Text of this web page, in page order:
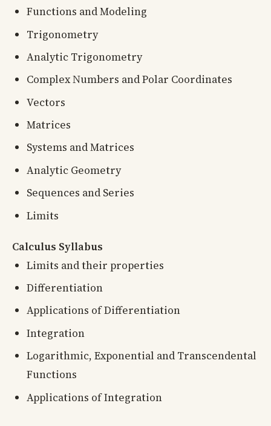
Functions and Modeling
Trigonometry
Analytic Trigonometry
Complex Numbers and Polar Coordinates
Vectors
Matrices
Systems and Matrices
Analytic Geometry
Sequences and Series
Limits
Calculus Syllabus
Limits and their properties
Differentiation
Applications of Differentiation
Integration
Logarithmic, Exponential and Transcendental
Functions
Applications of Integration